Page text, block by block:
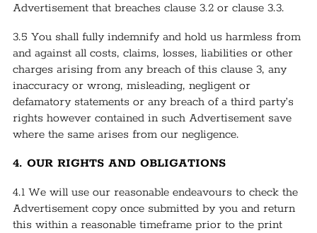
Advertisement that breaches clause 3.2 or clause 3.3.
3.5 You shall fully indemnify and hold us harmless from
and against all costs, claims, losses, liabilities or other
charges arising from any breach of this clause 3, any
inaccuracy or wrong, misleading, negligent or
defamatory statements or any breach of a third party’s
rights however contained in such Advertisement save
where the same arises from our negligence.
4. OUR RIGHTS AND OBLIGATIONS
4.1 We will use our reasonable endeavours to check the
Advertisement copy once submitted by you and return
this within a reasonable timeframe prior to the print